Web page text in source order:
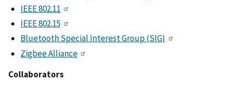
IEEE 802.11
IEEE 802.15
Bluetooth Special Interest Group (SIG)
Zigbee Alliance
Collaborators